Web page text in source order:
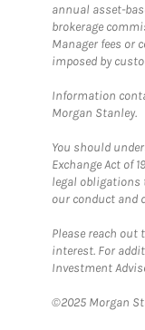
annual asset-
brokerage
Manager fees or
imposed by
Information
Morgan Stanley.
You should
Exchange Act of
legal obligations
our conduct and
Please reach
interest. For
Investment
©2025 Morgan